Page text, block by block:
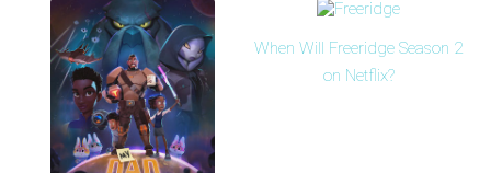
When Will Freeridge Season 2
on Netflix?